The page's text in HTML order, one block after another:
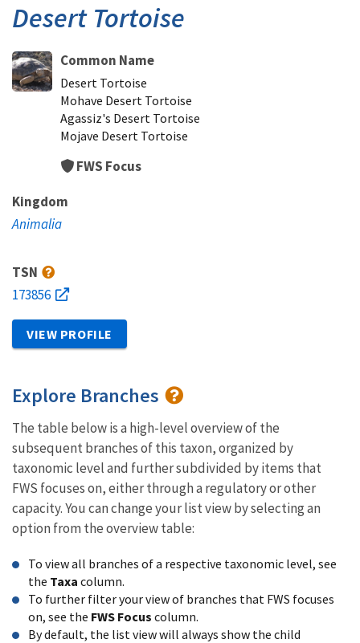
Desert Tortoise
Common Name
Desert Tortoise
Mohave Desert Tortoise
Agassiz's Desert Tortoise
Mojave Desert Tortoise
FWS Focus
Kingdom
Animalia
TSN
173856
VIEW PROFILE
Explore Branches
The table below is a high-level overview of the
subsequent branches of this taxon, organized by
taxonomic level and further subdivided by items that
FWS focuses on, either through a regulatory or other
capacity. You can change your list view by selecting an
option from the overview table:
To view all branches of a respective taxonomic level, see
the Taxa column.
To further filter your view of branches that FWS focuses
on, see the FWS Focus column.
By default, the list view will always show the child